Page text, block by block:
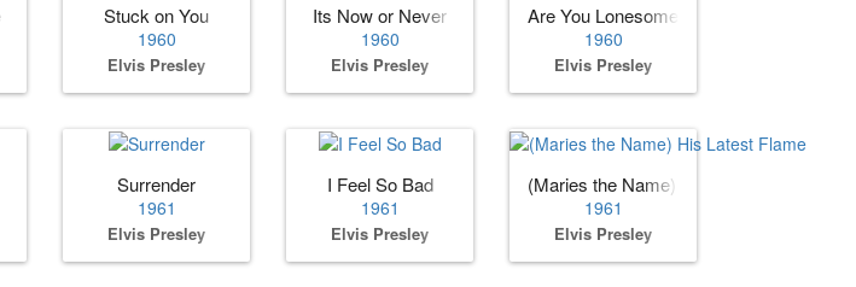
Stuck on You
1960
Elvis Presley
Its Now or Never
1960
Elvis Presley
Are You Lonesome Tonight?
1960
Elvis Presley
Surrender
1961
Elvis Presley
I Feel So Bad
1961
Elvis Presley
(Maries the Name) His Latest Flame
1961
Elvis Presley